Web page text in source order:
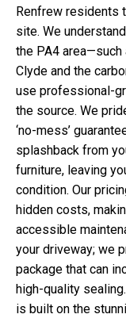
Renfrew residents
site. We
the PA4
Clyde and the
use professional-
the source. We
‘no-mess’
splashback from
furniture, leaving
condition. Our
hidden costs,
accessible
your driveway; we
package that can
high-quality
is built on the